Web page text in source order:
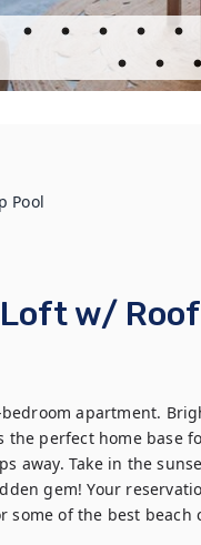
Pool
w/
apartment.
perfect home base
away. Take in the
gem! Your
some of the best beach